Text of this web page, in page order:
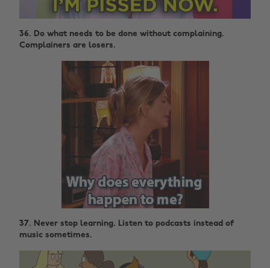
36. Do what needs to be done without complaining.
Complainers are losers.
37. Never stop learning. Listen to podcasts instead of
music sometimes.